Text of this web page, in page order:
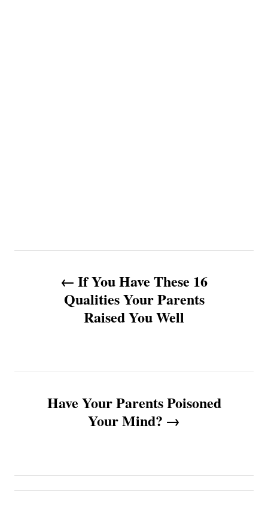
n
g
If You Have These 16
Qualities Your Parents
Raised You Well
Have Your Parents Poisoned
Your Mind?